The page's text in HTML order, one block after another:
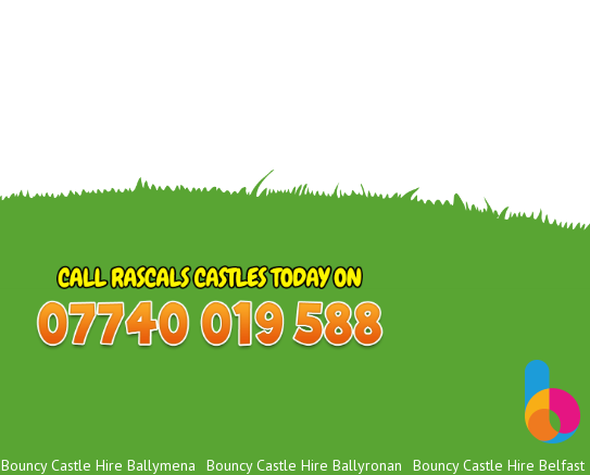
Bouncy Castle Hire Ballymena Bouncy Castle Hire Ballyronan Bouncy Castle Hire Belfast